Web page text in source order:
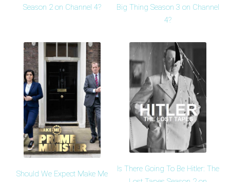
Season 2 on Channel 4?
Big Thing Season 3 on Channel
4?
Should We Expect Make Me
Is There Going To Be Hitler: The